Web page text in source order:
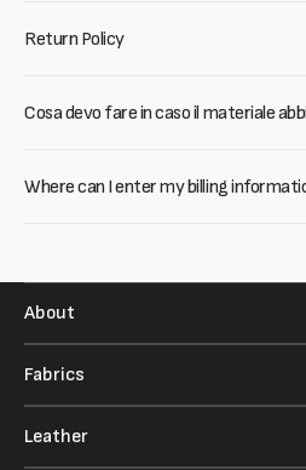
Return Policy
Cosa devo fare in caso il materiale
Where can I enter my billing
About
Fabrics
Leather